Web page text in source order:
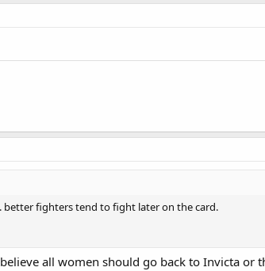
better fighters tend to fight later on the card.
all women should go back to Invicta or